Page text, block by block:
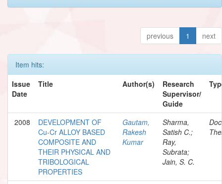
previous 1 next
Item hits:
Issue
Date
Title Author(s)
Research
Supervisor/
Guide
2008
DEVELOPMENT OF
Cu-Cr ALLOY BASED
COMPOSITE AND
THEIR PHYSICAL AND
TRIBOLOGICAL
PROPERTIES
Gautam,
Rakesh
Kumar
Sharma,
Satish C.;
Ray,
Subrata;
Jain, S. C.